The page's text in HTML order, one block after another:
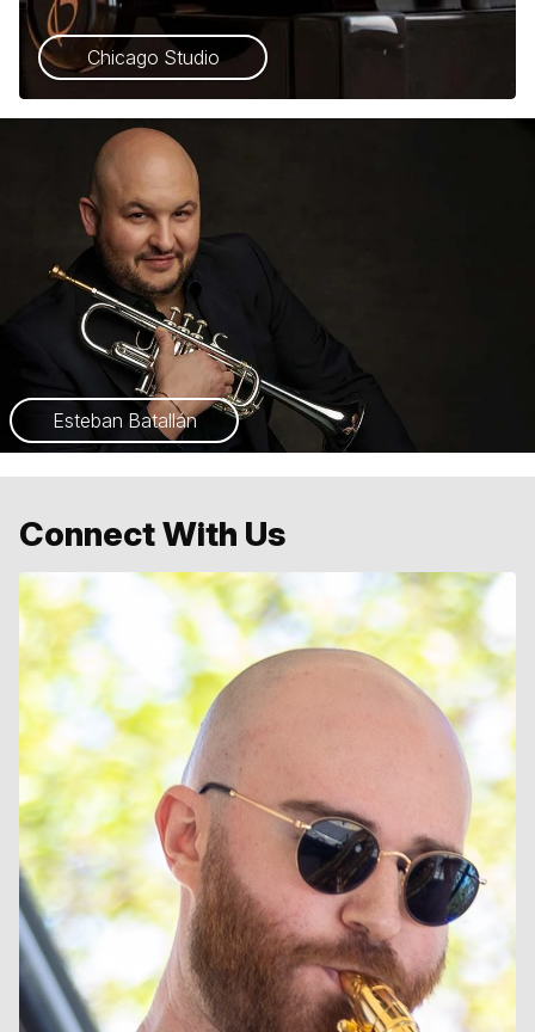
Chicago Studio
Esteban Batallán
Connect With Us